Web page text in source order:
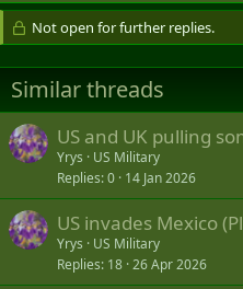
Not open for further replies.
Similar threads
US and UK pulling
Yrys
US Military
Replies 0 14 Jan 2026
US invades Mexico
Yrys
US Military
Replies 18 26 Apr 2026